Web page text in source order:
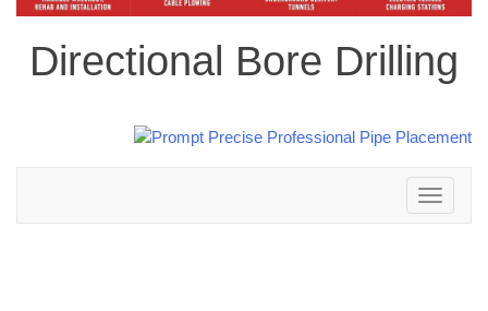
Directional Bore Drilling
Toggle
navigation